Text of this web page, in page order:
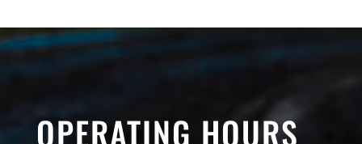
OPERATING HOURS